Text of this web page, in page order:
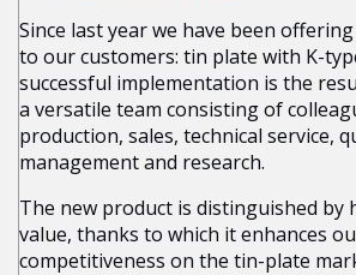
Since last year we have been
to our customers: tin plate with K-
successful implementation is the
a versatile team consisting of
production, sales, technical service,
management and research.
The new product is distinguished by
value, thanks to which it enhances
competitiveness on the tin-plate